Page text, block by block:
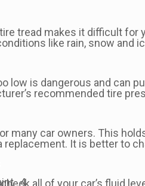
tread makes it difficult for
like rain, snow and
low is dangerous and can
recommended tire
many car owners. This
It is better to
all of your car’s fluid